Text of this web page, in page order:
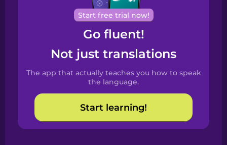
Cantonese
Chinese
Castilian
Spanish
Catalan
Croatian
Start free trial now!
Go fluent!
Not just translations
The app that actually teaches you how to speak
the language.
Start learning!